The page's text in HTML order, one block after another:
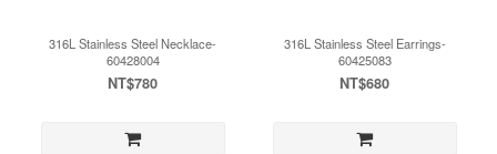
316L Stainless Steel Necklace-
60428004
NT$780
316L Stainless Steel Earrings-
60425083
NT$680